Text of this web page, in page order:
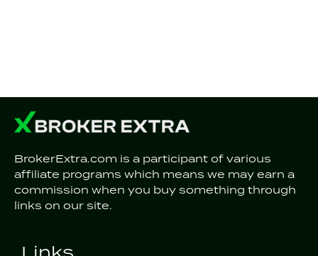
BrokerExtra.com is a participant of various
affiliate programs which means we may earn a
commission when you buy something through
links on our site.